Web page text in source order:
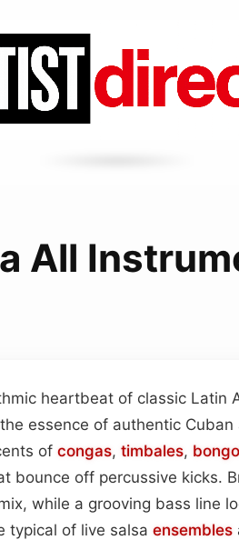
All
heartbeat of classic Latin
essence of authentic
of congas, timbales,
bounce off percussive kicks.
while a grooving bass line
typical of live salsa ensembles